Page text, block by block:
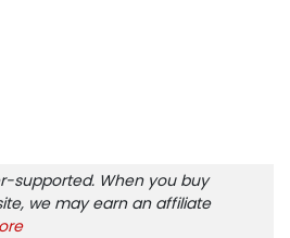
supported. When you buy
we may earn an affiliate